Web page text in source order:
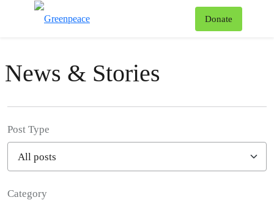
Donate
News & Stories
Post Type
Category